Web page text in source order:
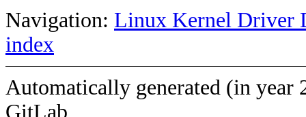
Navigation: Linux Kernel Driver
index
Automatically generated (in year
GitLab